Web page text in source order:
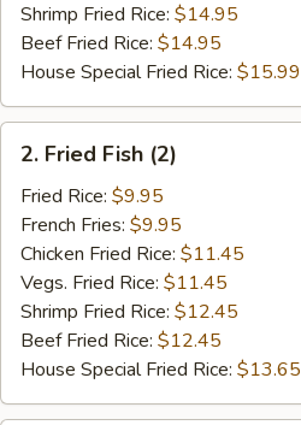
Shrimp Fried Rice: $14.95
Beef Fried Rice: $14.95
House Special Fried Rice: $15.99
Fried
Fish
(2)
2. Fried Fish (2)
Fried Rice: $9.95
French Fries: $9.95
Chicken Fried Rice: $11.45
Vegs. Fried Rice: $11.45
Shrimp Fried Rice: $12.45
Beef Fried Rice: $12.45
House Special Fried Rice: $13.65